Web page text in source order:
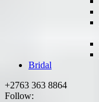
Bridal
+2763 363 8864
Follow: